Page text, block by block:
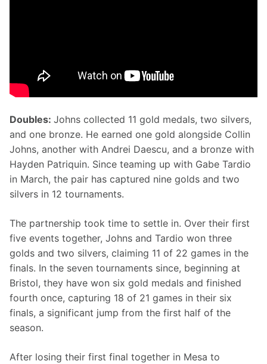
Doubles: Johns collected 11 gold medals, two silvers,
and one bronze. He earned one gold alongside Collin
Johns, another with Andrei Daescu, and a bronze with
Hayden Patriquin. Since teaming up with Gabe Tardio
in March, the pair has captured nine golds and two
silvers in 12 tournaments.
The partnership took time to settle in. Over their first
five events together, Johns and Tardio won three
golds and two silvers, claiming 11 of 22 games in the
finals. In the seven tournaments since, beginning at
Bristol, they have won six gold medals and finished
fourth once, capturing 18 of 21 games in their six
finals, a significant jump from the first half of the
season.
After losing their first final together in Mesa to